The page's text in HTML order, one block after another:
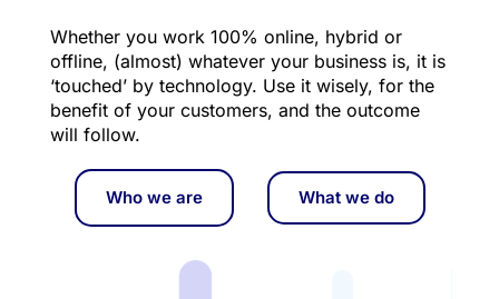
Whether you work 100% online, hybrid or
offline, (almost) whatever your business is, it is
‘touched’ by technology. Use it wisely, for the
benefit of your customers, and the outcome
will follow.
Who we are What we do